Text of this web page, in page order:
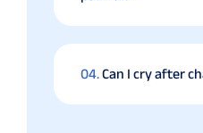
04.Can I cry after